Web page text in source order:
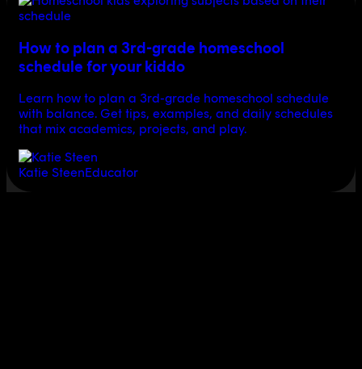
How to plan a 3rd-grade homeschool
schedule for your kiddo
Learn how to plan a 3rd-grade homeschool schedule
with balance. Get tips, examples, and daily schedules
that mix academics, projects, and play.
Katie SteenEducator